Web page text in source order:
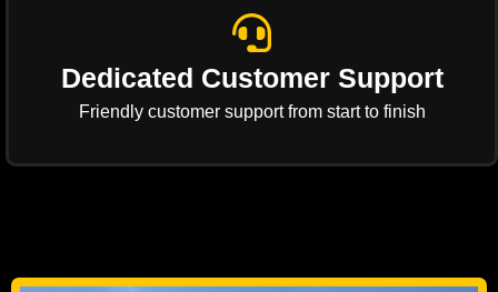
Dedicated Customer Support
Friendly customer support from start to finish